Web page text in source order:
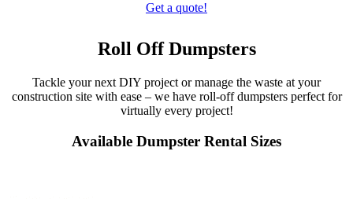
Get a quote!
Roll Off Dumpsters
Tackle your next DIY project or manage the waste at your
construction site with ease – we have roll-off dumpsters perfect for
virtually every project!
Available Dumpster Rental Sizes